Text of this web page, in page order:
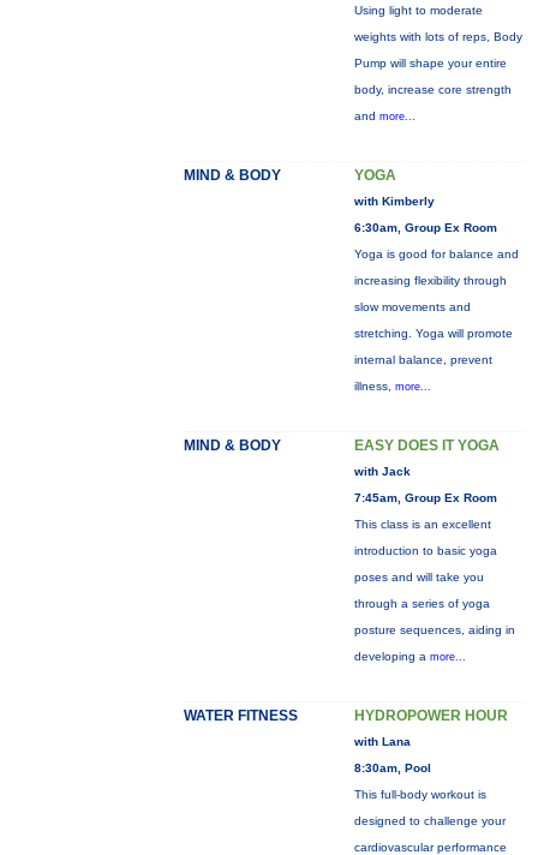
Using light to moderate
weights with lots of reps, Body
Pump will shape your entire
body, increase core strength
and more...
MIND & BODY YOGA
with Kimberly
6:30am, Group Ex Room
Yoga is good for balance and
increasing flexibility through
slow movements and
stretching. Yoga will promote
internal balance, prevent
illness, more...
MIND & BODY EASY DOES IT YOGA
with Jack
7:45am, Group Ex Room
This class is an excellent
introduction to basic yoga
poses and will take you
through a series of yoga
posture sequences, aiding in
developing a more...
WATER FITNESS HYDROPOWER HOUR
with Lana
8:30am, Pool
This full-body workout is
designed to challenge your
cardiovascular performance